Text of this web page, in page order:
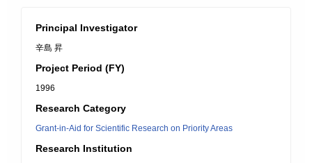
Principal Investigator
辛島 昇
Project Period (FY)
1996
Research Category
Grant-in-Aid for Scientific Research on Priority Areas
Research Institution